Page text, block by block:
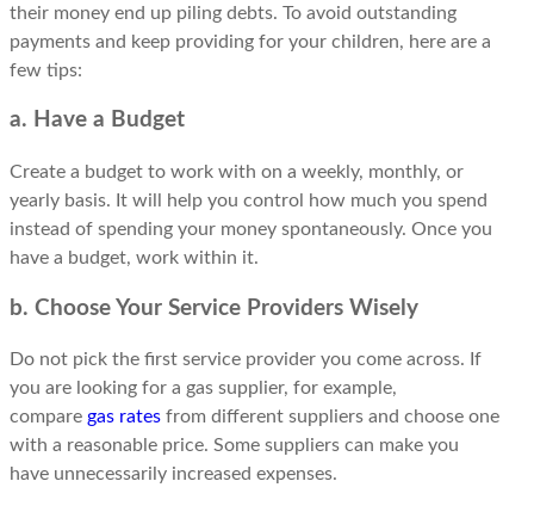
their money end up piling debts. To avoid outstanding
payments and keep providing for your children, here are a
few tips:
a. Have a Budget
Create a budget to work with on a weekly, monthly, or
yearly basis. It will help you control how much you spend
instead of spending your money spontaneously. Once you
have a budget, work within it.
b. Choose Your Service Providers Wisely
Do not pick the first service provider you come across. If
you are looking for a gas supplier, for example,
compare gas rates from different suppliers and choose one
with a reasonable price. Some suppliers can make you
have unnecessarily increased expenses.